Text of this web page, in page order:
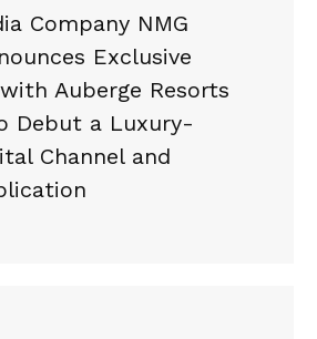
Company NMG
Exclusive
Auberge Resorts
Debut a Luxury-
Channel and